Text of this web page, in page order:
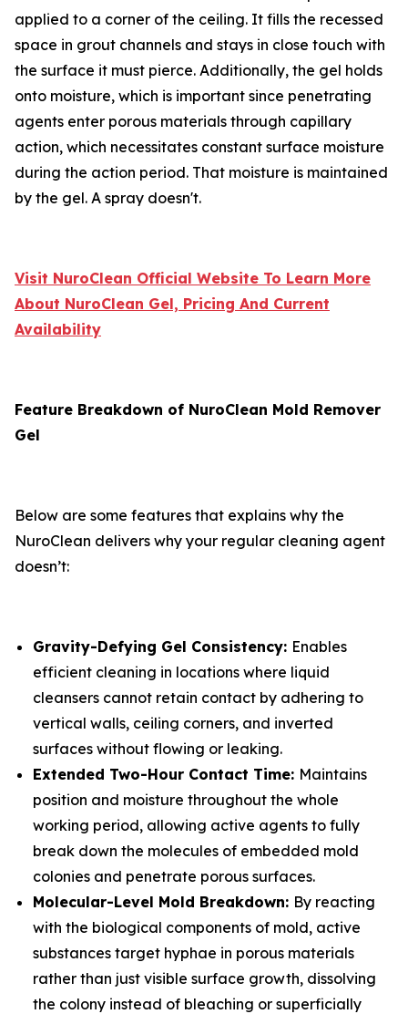
applied to a corner of the ceiling. It fills the recessed
space in grout channels and stays in close touch with
the surface it must pierce. Additionally, the gel holds
onto moisture, which is important since penetrating
agents enter porous materials through capillary
action, which necessitates constant surface moisture
during the action period. That moisture is maintained
by the gel. A spray doesn't.
Visit NuroClean Official Website To Learn More
About NuroClean Gel, Pricing And Current
Availability
Feature Breakdown of NuroClean Mold Remover
Gel
Below are some features that explains why the
NuroClean delivers why your regular cleaning agent
doesn’t:
Gravity-Defying Gel Consistency: Enables
efficient cleaning in locations where liquid
cleansers cannot retain contact by adhering to
vertical walls, ceiling corners, and inverted
surfaces without flowing or leaking.
Extended Two-Hour Contact Time: Maintains
position and moisture throughout the whole
working period, allowing active agents to fully
break down the molecules of embedded mold
colonies and penetrate porous surfaces.
Molecular-Level Mold Breakdown: By reacting
with the biological components of mold, active
substances target hyphae in porous materials
rather than just visible surface growth, dissolving
the colony instead of bleaching or superficially